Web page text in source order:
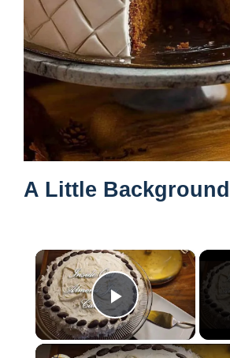
A Little Background
×
Play Video